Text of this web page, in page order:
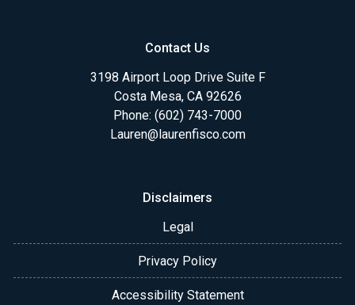
Contact Us
3198 Airport Loop Drive Suite F
Costa Mesa, CA 92626
Phone: (602) 743-7000
Lauren@laurenfisco.com
Disclaimers
Legal
Privacy Policy
Accessibility Statement